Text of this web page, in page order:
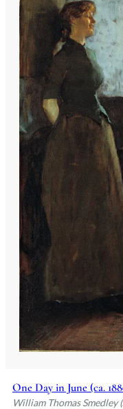
One Day in June (ca.
William Thomas